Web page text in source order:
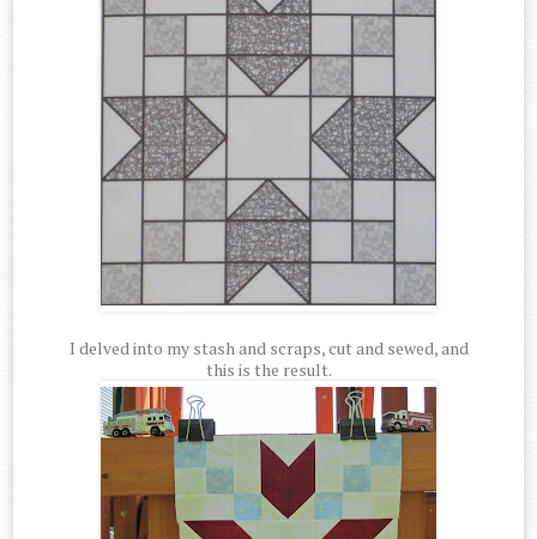
I delved into my stash and scraps, cut and sewed, and
this is the result.